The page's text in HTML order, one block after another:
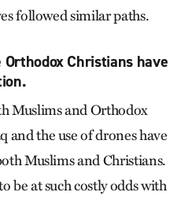
followed similar paths.
Christians have
Muslims and Orthodox
and the use of drones have
Muslims and Christians.
be at such costly odds with